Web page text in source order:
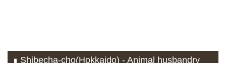
Shibecha-cho(Hokkaido) - Animal husbandry